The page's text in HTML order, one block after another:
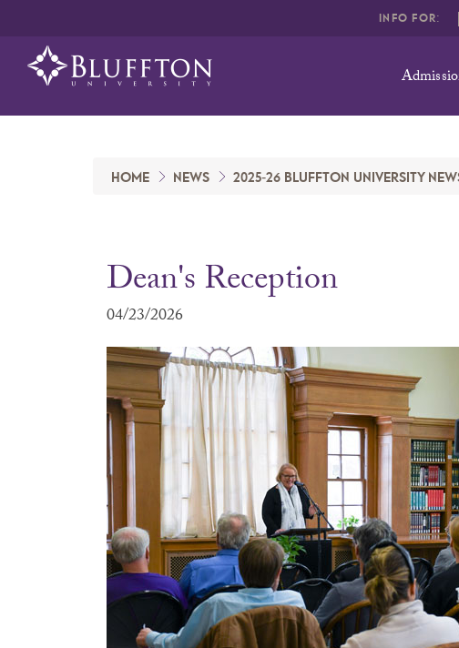
INFO FOR:
HOME NEWS 2025-26 BLUFFTON UNIVERSITY
Dean's Reception
04/23/2026